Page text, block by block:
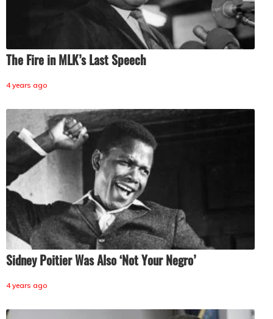
The Fire in MLK’s Last Speech
4 years ago
Sidney Poitier Was Also ‘Not Your Negro’
4 years ago